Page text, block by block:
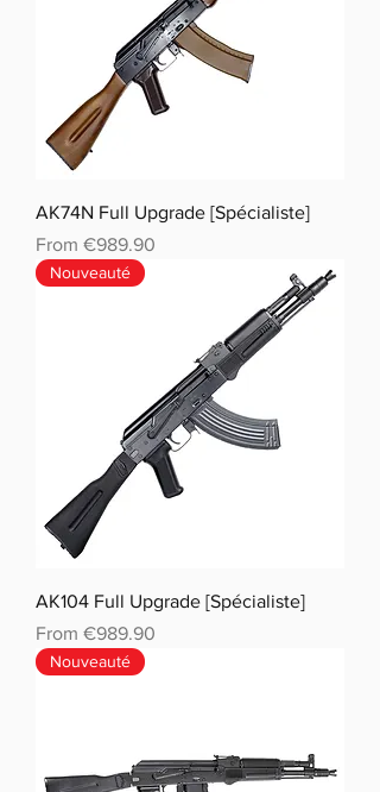
AK74N Full Upgrade [Spécialiste]
From €989.90
Sale Price
Nouveauté
AK104 Full Upgrade [Spécialiste]
From €989.90
Sale Price
Nouveauté